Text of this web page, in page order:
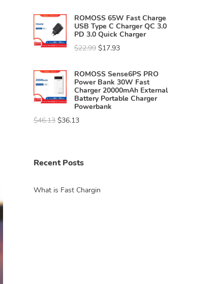
ROMOSS 65W Fast Charge
USB Type C Charger QC 3.0
PD 3.0 Quick Charger
$22.99 $17.93
ROMOSS Sense6PS PRO
Power Bank 30W Fast
Charger 20000mAh External
Battery Portable Charger
Powerbank
$46.13 $36.13
Recent Posts
What is Fast Chargin